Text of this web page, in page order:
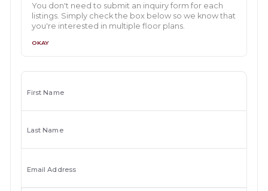
You don't need to submit an inquiry form for each
listings. Simply check the box below so we know that
you're interested in multiple floor plans.
OKAY
First Name
Last Name
Email Address